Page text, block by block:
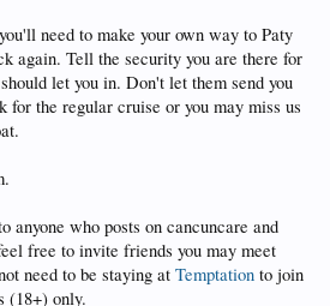
need to make your own way to Paty
again. Tell the security you are there for
let you in. Don't let them send you
for the regular cruise or you may miss us
anyone who posts on cancuncare and
free to invite friends you may meet
need to be staying at Temptation to join
(18+) only.